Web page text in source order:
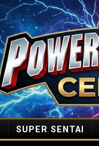
SUPER SENTAI